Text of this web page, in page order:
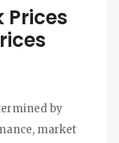
by
market